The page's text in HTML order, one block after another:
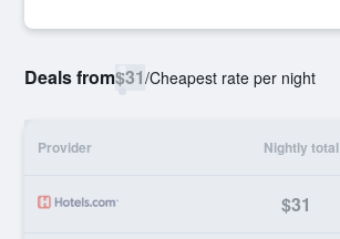
Deals from$31/Cheapest rate per night
Provider Nightly total
$31